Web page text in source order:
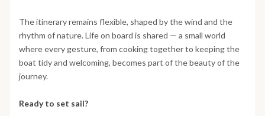
The itinerary remains flexible, shaped by the wind and the
rhythm of nature. Life on board is shared — a small world
where every gesture, from cooking together to keeping the
boat tidy and welcoming, becomes part of the beauty of the
journey.
Ready to set sail?